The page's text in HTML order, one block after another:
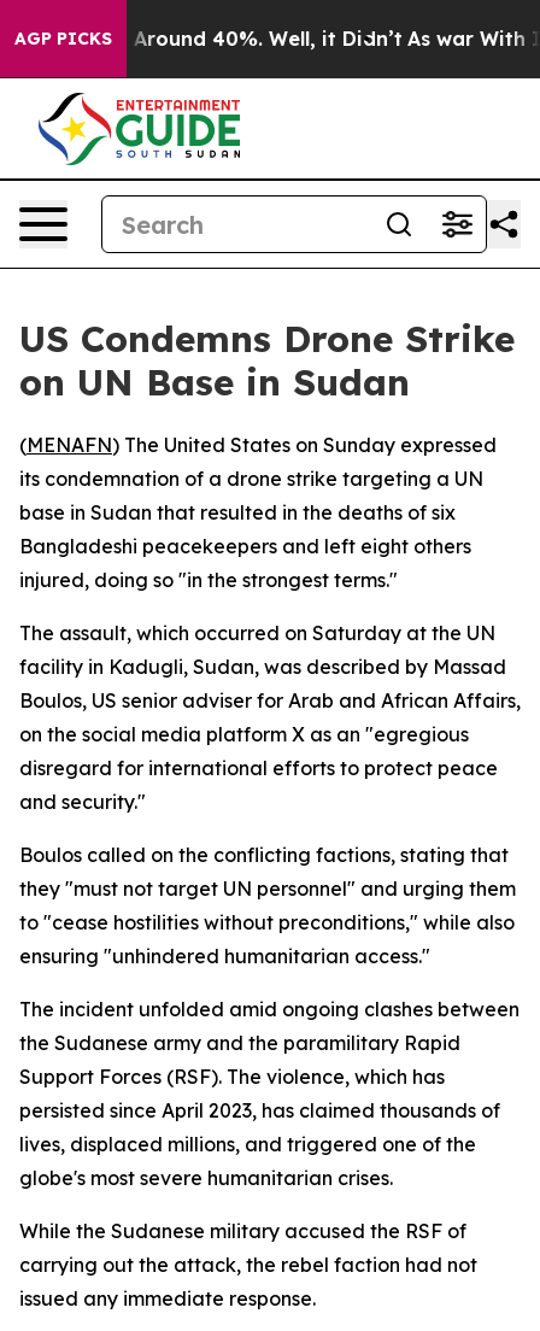
AGP PICKS
a Floor Around 40%. Well, it Didn’t As war With
US Condemns Drone Strike
on UN Base in Sudan
(MENAFN) The United States on Sunday expressed
its condemnation of a drone strike targeting a UN
base in Sudan that resulted in the deaths of six
Bangladeshi peacekeepers and left eight others
injured, doing so "in the strongest terms."
The assault, which occurred on Saturday at the UN
facility in Kadugli, Sudan, was described by Massad
Boulos, US senior adviser for Arab and African Affairs,
on the social media platform X as an "egregious
disregard for international efforts to protect peace
and security."
Boulos called on the conflicting factions, stating that
they "must not target UN personnel" and urging them
to "cease hostilities without preconditions," while also
ensuring "unhindered humanitarian access."
The incident unfolded amid ongoing clashes between
the Sudanese army and the paramilitary Rapid
Support Forces (RSF). The violence, which has
persisted since April 2023, has claimed thousands of
lives, displaced millions, and triggered one of the
globe's most severe humanitarian crises.
While the Sudanese military accused the RSF of
carrying out the attack, the rebel faction had not
issued any immediate response.